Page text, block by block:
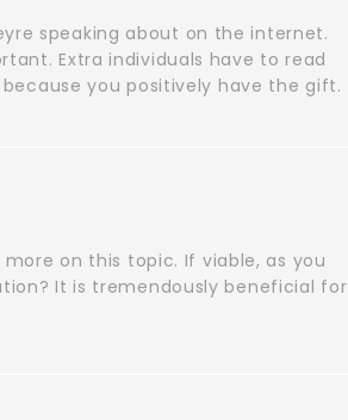
speaking about on the internet.
Extra individuals have to read
you positively have the gift.
on this topic. If viable, as you
It is tremendously beneficial for